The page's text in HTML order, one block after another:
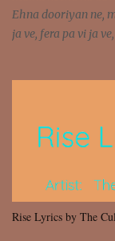
Ehna dooriyan ne,
ja ve, fera pa vi ja
doori ae. Sadeyan
payi rabba kyon
aave tera. Tere
peen di gal badi
chheti aa ve
Rise Lyrics by The